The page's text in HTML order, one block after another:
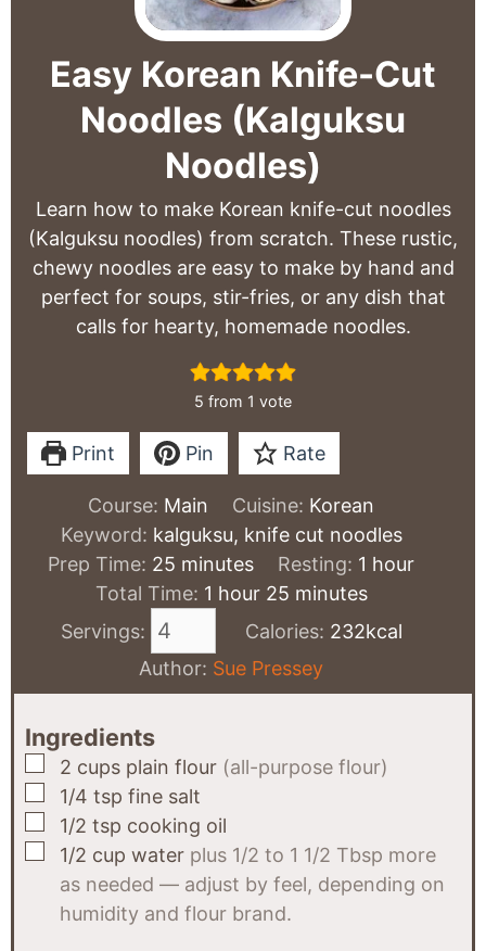
Easy Korean Knife-Cut
Noodles (Kalguksu
Noodles)
Learn how to make Korean knife-cut noodles
(Kalguksu noodles) from scratch. These rustic,
chewy noodles are easy to make by hand and
perfect for soups, stir-fries, or any dish that
calls for hearty, homemade noodles.
5 from 1 vote
Print Pin Rate
Course: Main Cuisine: Korean
Keyword: kalguksu, knife cut noodles
Prep Time: 25 minutes
minutes Resting: 1 hour
hour
Total Time: 1 hour
hour 25minutes
minutes
Servings:
Calories: 232kcal
Author: Sue Pressey
Ingredients
▢
2 cups plain flour (all-purpose flour)
▢
1/4 tsp fine salt
▢
1/2 tsp cooking oil
▢
1/2 cup water plus 1/2 to 1 1/2 Tbsp more
as needed — adjust by feel, depending on
humidity and flour brand.